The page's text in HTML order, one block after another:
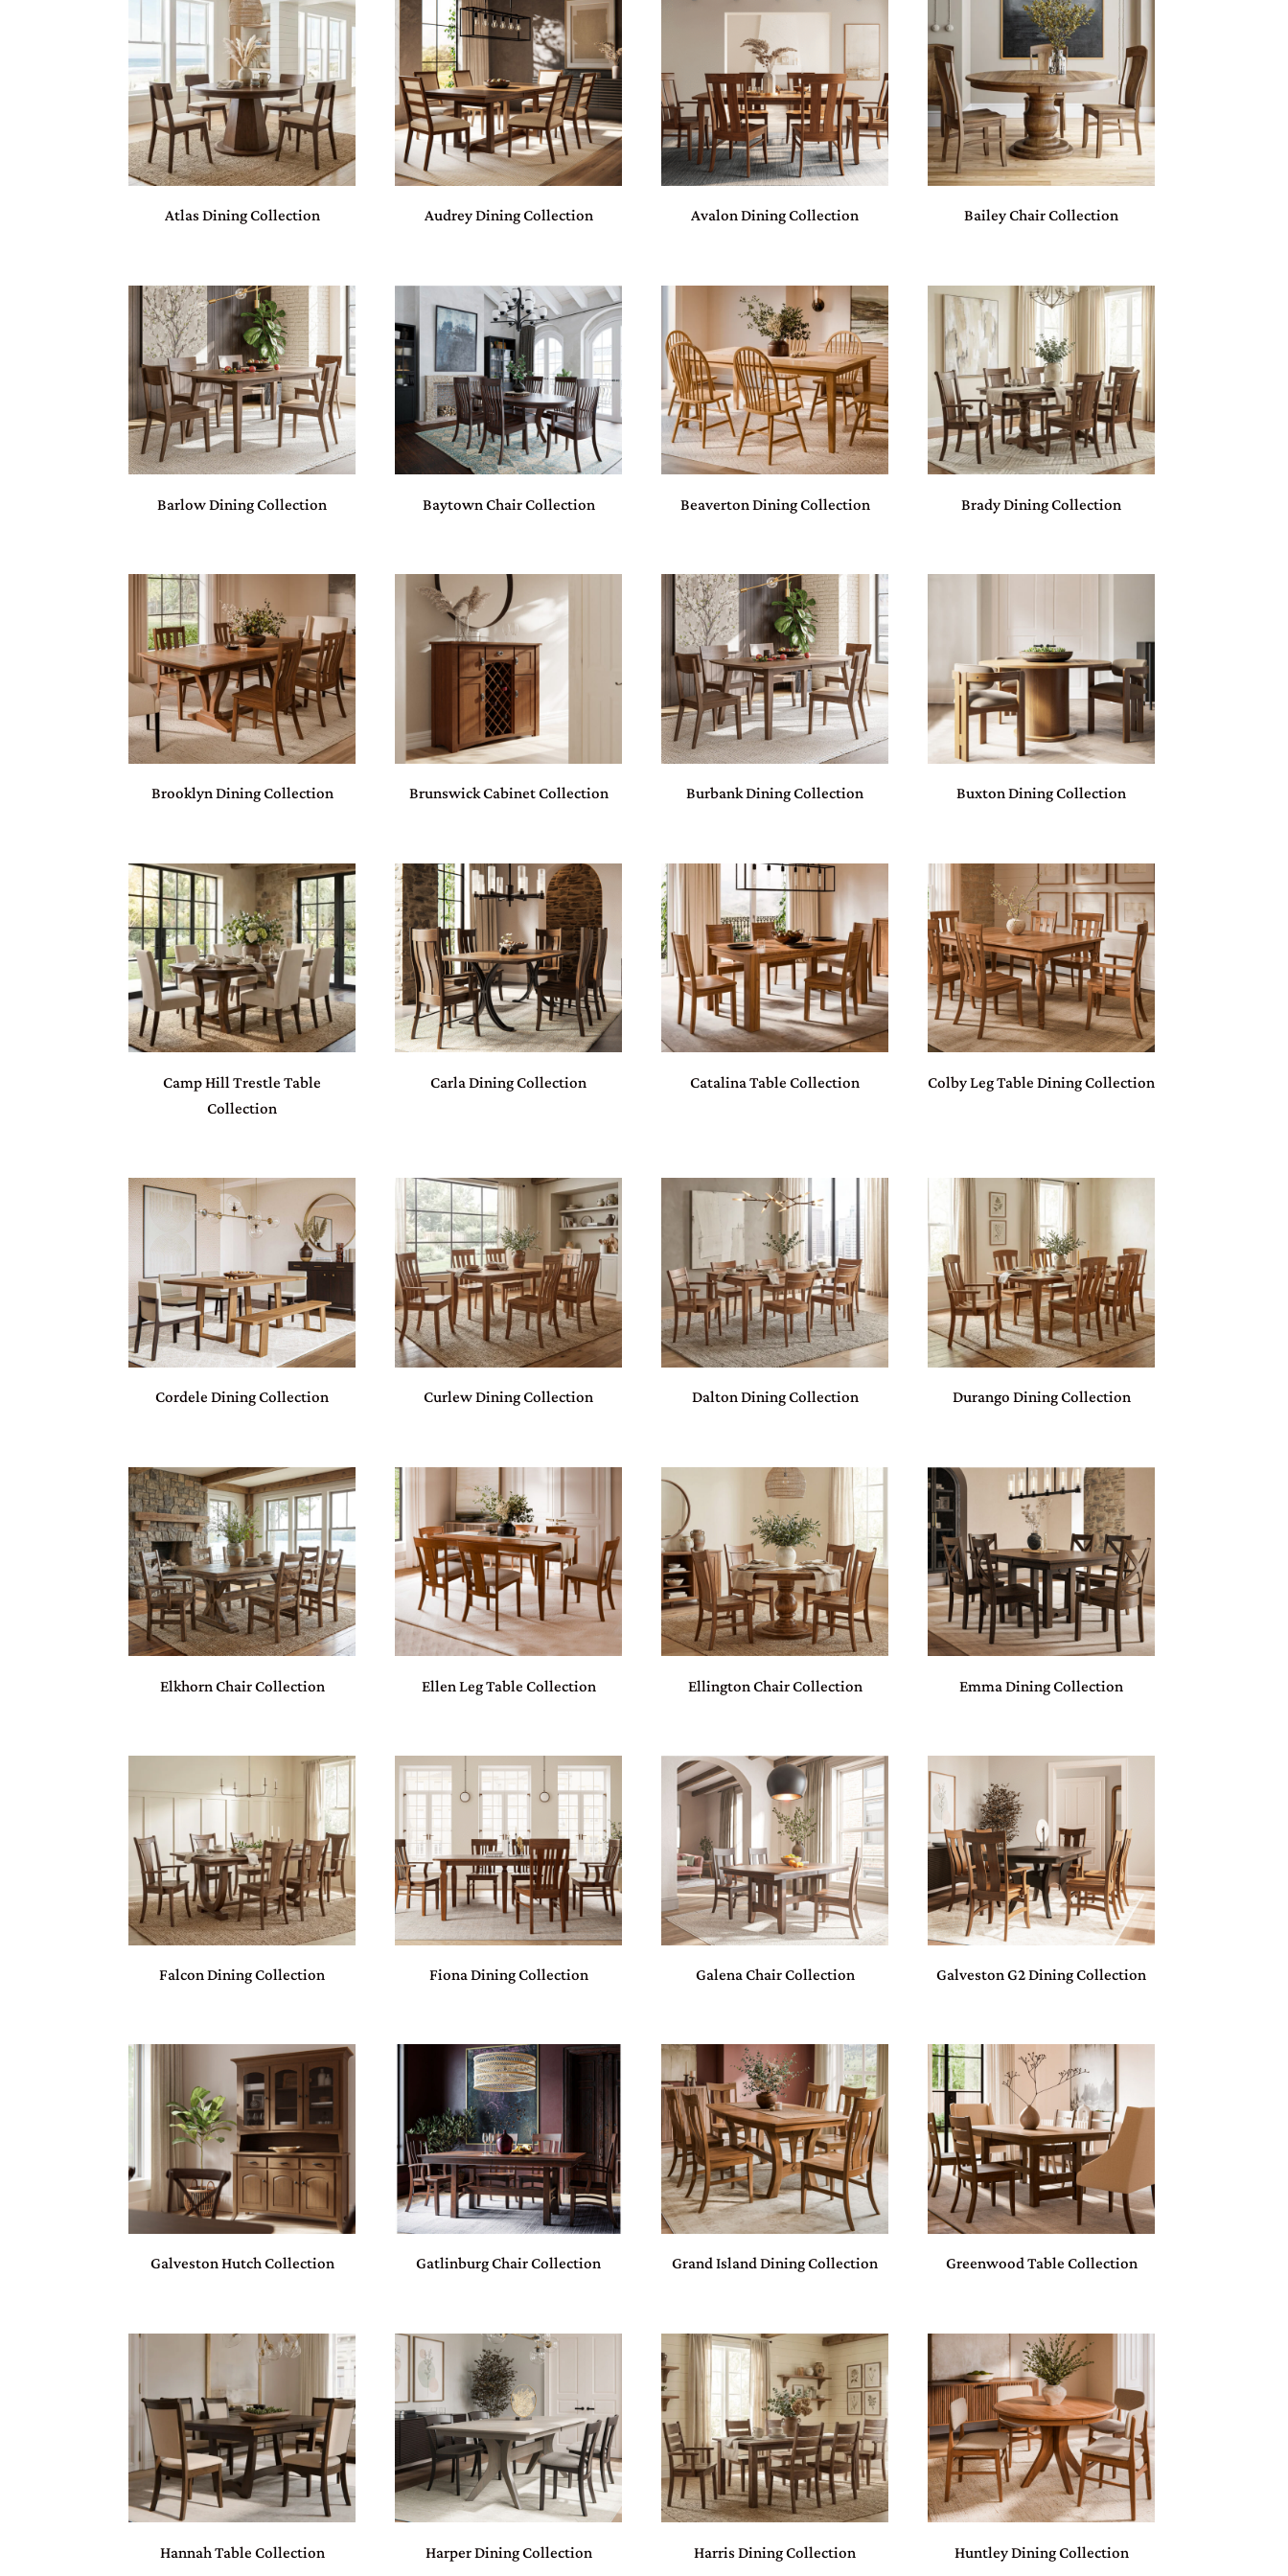
Atlas Dining Collection Audrey Dining Collection Avalon Dining Collection Bailey Chair Collection
Barlow Dining Collection Baytown Chair Collection Beaverton Dining Collection Brady Dining Collection
Brooklyn Dining Collection Brunswick Cabinet Collection Burbank Dining Collection Buxton Dining Collection
Camp Hill Trestle Table
Collection
Carla Dining Collection Catalina Table Collection Colby Leg Table Dining Collection
Cordele Dining Collection Curlew Dining Collection Dalton Dining Collection Durango Dining Collection
Elkhorn Chair Collection Ellen Leg Table Collection Ellington Chair Collection Emma Dining Collection
Falcon Dining Collection Fiona Dining Collection Galena Chair Collection Galveston G2 Dining Collection
Galveston Hutch Collection Gatlinburg Chair Collection Grand Island Dining Collection Greenwood Table Collection
Hannah Table Collection Harper Dining Collection Harris Dining Collection Huntley Dining Collection